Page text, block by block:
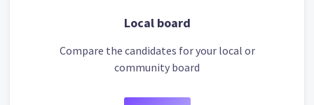
Local board
Compare the candidates for your local or
community board